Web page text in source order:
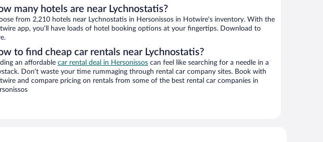
many hotels are near Lychnostatis?
from 2,210 hotels near Lychnostatis in Hersonissos in Hotwire’s inventory. With the
app, you’ll have loads of hotel booking options at your fingertips. Download to
to find cheap car rentals near Lychnostatis?
an affordable car rental deal in Hersonissos can feel like searching for a needle in a
Don’t waste your time rummaging through rental car company sites. Book with
and compare pricing on rentals from some of the best rental car companies in